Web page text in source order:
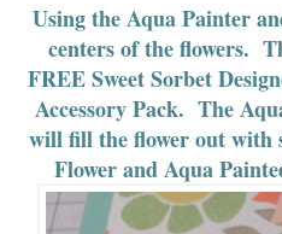
Using the Aqua Painter
centers of the flowers.
FREE Sweet Sorbet
Accessory Pack. The
will fill the flower out with
Flower and Aqua